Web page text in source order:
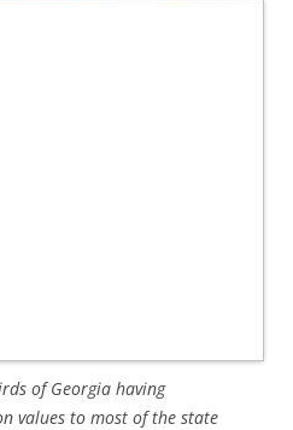
of Georgia having
values to most of the state